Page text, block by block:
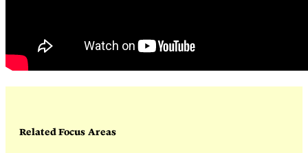
Related Focus Areas